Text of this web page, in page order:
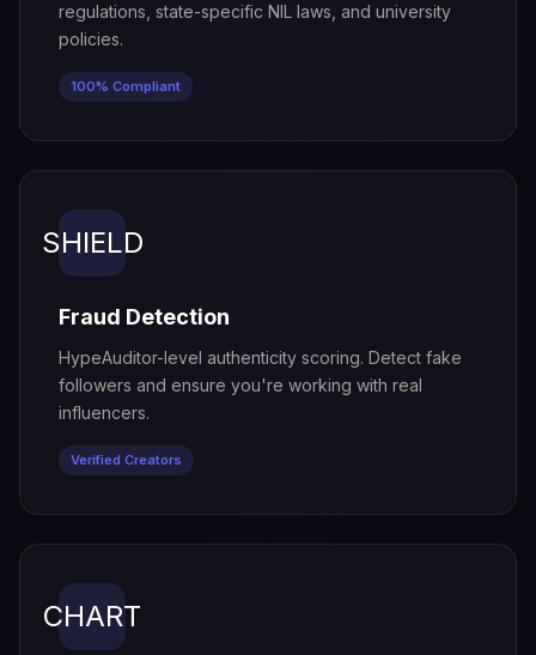
regulations, state-specific NIL laws, and university
policies.
100% Compliant
SHIELD
Fraud Detection
HypeAuditor-level authenticity scoring. Detect fake
followers and ensure you're working with real
influencers.
Verified Creators
CHART